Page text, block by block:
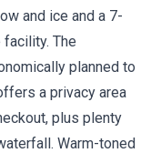
and ice and a 7-
The
planned to
a privacy area
plus plenty
Warm-toned